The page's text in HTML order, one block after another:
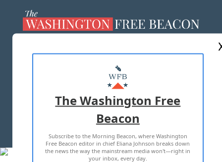
MASTHEAD
ADVERTISE WITH US
TERMS OF USE PRIVACY POLICY
2026 ALL RIGHTS RESERVED
The Washington Free
Beacon
Subscribe to the Morning Beacon, where Washington
Free Beacon editor in chief Eliana Johnson breaks down
the news the way the mainstream media won't—right in
your inbox, every day.